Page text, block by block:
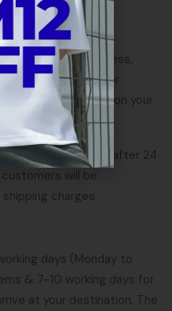
of shipping address,
, or
within 12 hours upon your
address is made after 24
will be
charges.
days (Monday to
& 7-10 working days for
at your destination. The